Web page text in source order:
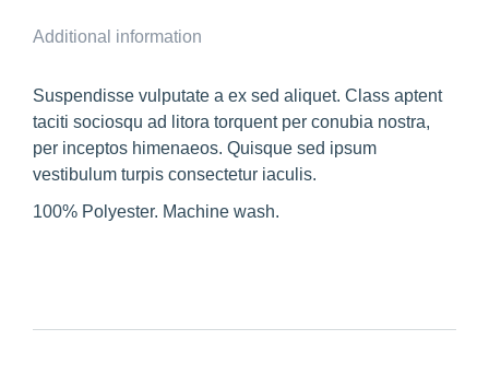
Additional information
Suspendisse vulputate a ex sed aliquet. Class aptent
taciti sociosqu ad litora torquent per conubia nostra,
per inceptos himenaeos. Quisque sed ipsum
vestibulum turpis consectetur iaculis.
100% Polyester. Machine wash.